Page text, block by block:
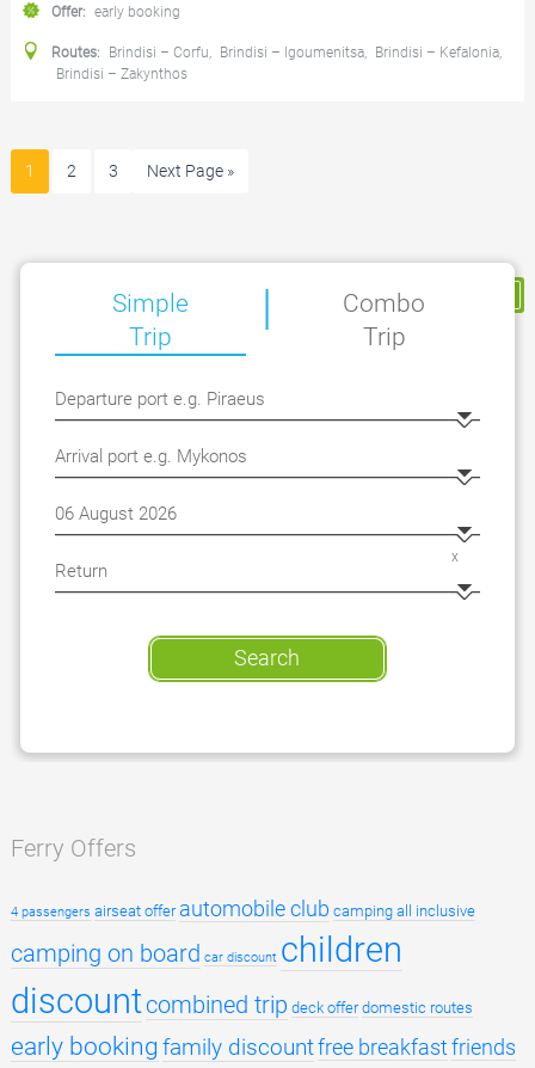
Offer: early booking
Routes: Brindisi – Corfu, Brindisi – Igoumenitsa, Brindisi – Kefalonia,
Brindisi – Zakynthos
1 2 3 Next Page »
My Reservation
Simple
Trip
x
Search
|
Combo
Trip
Ferry Offers
4 passengers airseat offer automobile club camping all inclusive
camping on board car discount children
discountcombined trip deck offer domestic routes
early booking family discountfree breakfastfriends